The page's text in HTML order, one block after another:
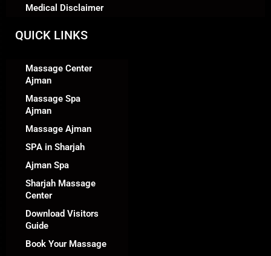
Medical Disclaimer
QUICK LINKS
Massage Center
Ajman
Massage Spa
Ajman
Massage Ajman
SPA in Sharjah
Ajman Spa
Sharjah Massage
Center
Download Visitors
Guide
Book Your Massage